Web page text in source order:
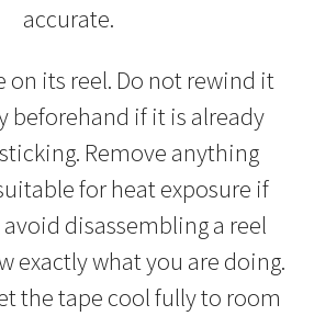
accurate.
on its reel. Do not rewind it
beforehand if it is already
Remove anything
for heat exposure if
disassembling a reel
exactly what you are doing.
the tape cool fully to room